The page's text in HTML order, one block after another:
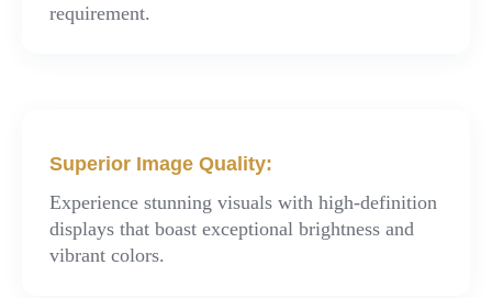
requirement.
Superior Image Quality:
Experience stunning visuals with high-definition
displays that boast exceptional brightness and
vibrant colors.